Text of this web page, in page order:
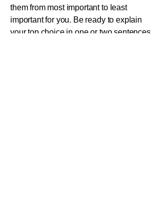
them from most important to least
important for you. Be ready to explain
your top choice in one or two sentences.